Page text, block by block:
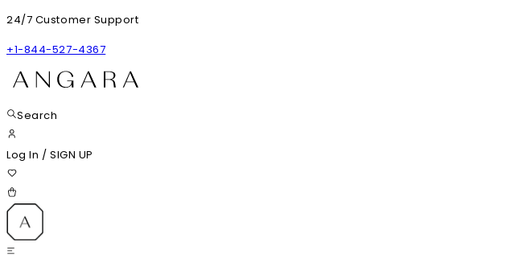
24/7 Customer Support
+1-844-527-4367
Search
Log In / SIGN UP